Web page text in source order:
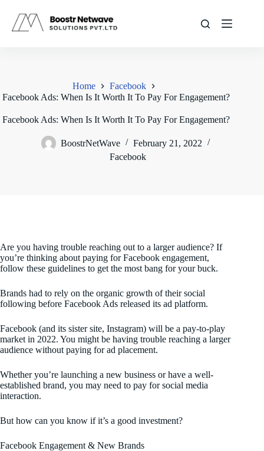
content
Home
Facebook
Facebook Ads: When Is It Worth It To Pay For Engagement?
Facebook Ads: When Is It Worth It To Pay For Engagement?
BoostrNetWave
February 21, 2022
Facebook
Are you having trouble reaching out to a larger audience? If
you’re thinking about paying for Facebook engagement,
follow these guidelines to get the most bang for your buck.
Brands had to rely on the organic growth of their social
following before Facebook Ads released its ad platform.
Facebook (and its sister site, Instagram) will be a pay-to-play
market in 2022. You might be having trouble reaching a larger
audience without paying for ad placement.
Whether you’re launching a new business or have a well-
established brand, you may need to pay for social media
interaction.
But how can you know if it’s a good investment?
Facebook Engagement & New Brands